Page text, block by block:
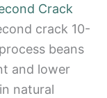
Crack
crack 10-
beans
and lower
natural